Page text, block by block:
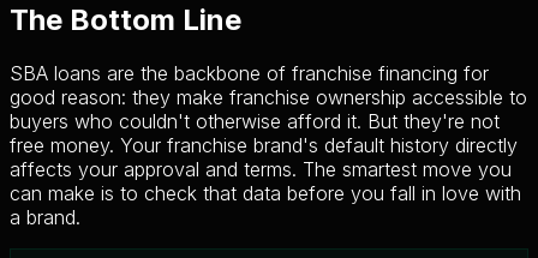
The Bottom Line
SBA loans are the backbone of franchise financing for
good reason: they make franchise ownership accessible to
buyers who couldn't otherwise afford it. But they're not
free money. Your franchise brand's default history directly
affects your approval and terms. The smartest move you
can make is to check that data before you fall in love with
a brand.